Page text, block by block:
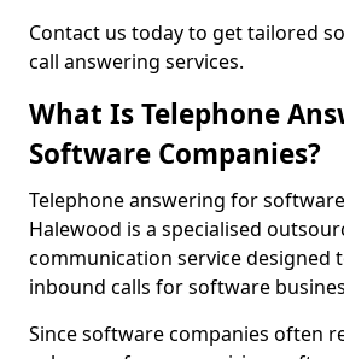
Contact us today to get tailored
call answering services.
What Is Telephone
Software Companies?
Telephone answering for
Halewood is a specialised
communication service designed
inbound calls for software
Since software companies often